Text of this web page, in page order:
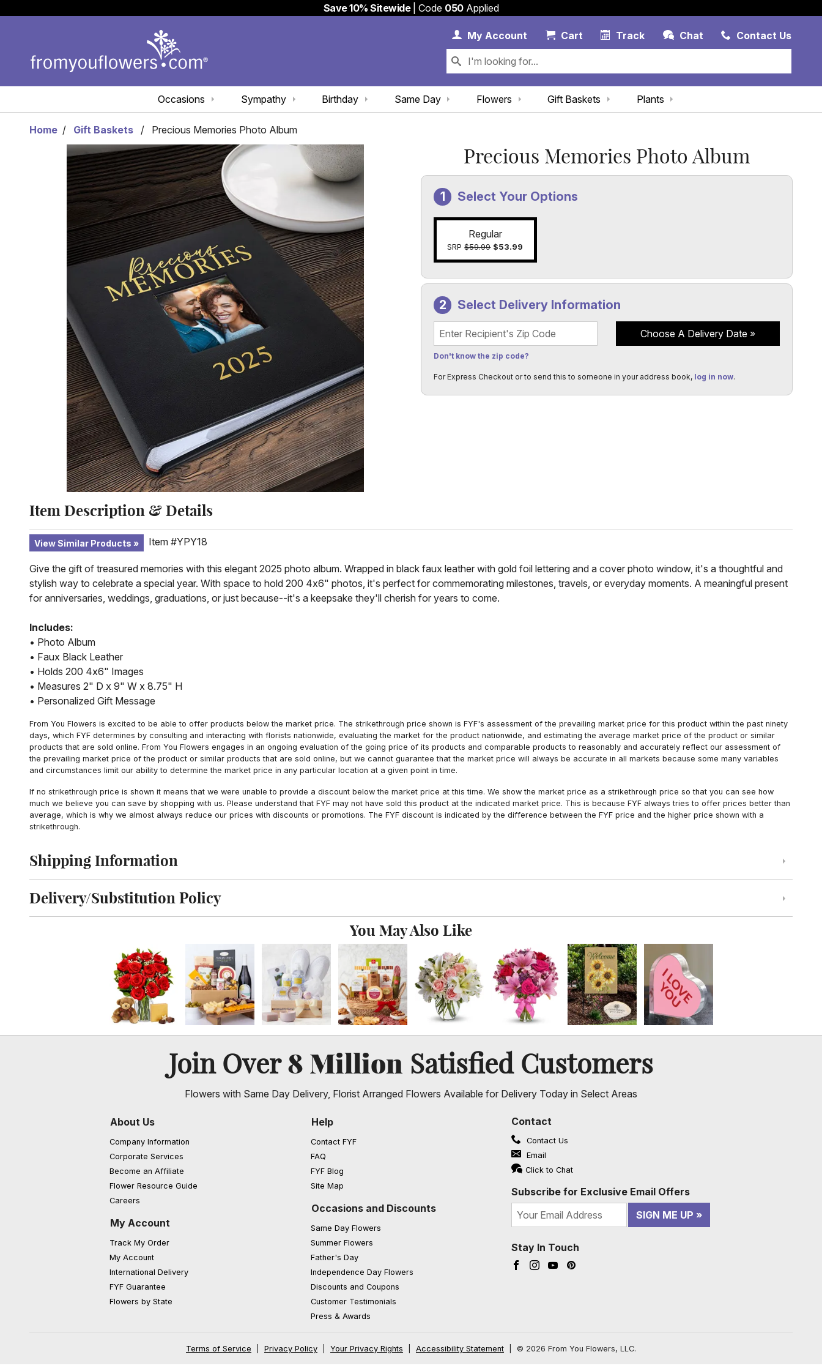
Save 10% Sitewide| Code 050Applied
Track Chat
MyAccount My Account Link
CartCart Link Contact Us
Same Day
Birthday
Sympathy
Occasions Flowers Gift Baskets Plants
Home Gift Baskets Precious Memories Photo Album
Precious Memories Photo Album
Select Your Options
Regular
SRP$59.99 $53.99
Select Delivery Information
Recipient's Zip Code
Don't know the zip code?
Choose A Delivery Date
For Express Checkout or to send this to someone in your address book, log in now.
Item Description & Details
View Similar Products Item #YPY18
Give the gift of treasured memories with this elegant 2025 photo album. Wrapped in black faux leather with gold foil lettering and a cover photo window, it's a thoughtful and
stylish way to celebrate a special year. With space to hold 200 4x6" photos, it's perfect for commemorating milestones, travels, or everyday moments. A meaningful present
for anniversaries, weddings, graduations, or just because--it's a keepsake they'll cherish for years to come.
Includes:
• Photo Album
• Faux Black Leather
• Holds 200 4x6" Images
• Measures 2" D x 9" W x 8.75" H
• Personalized Gift Message
From You Flowers is excited to be able to offer products below the market price. The strikethrough price shown is FYF's assessment of the prevailing market price for this product within the past ninety
days, which FYF determines by consulting and interacting with florists nationwide, evaluating the market for the product nationwide, and estimating the average market price of the product or similar
products that are sold online. From You Flowers engages in an ongoing evaluation of the going price of its products and comparable products to reasonably and accurately reflect our assessment of
the prevailing market price of the product or similar products that are sold online, but we cannot guarantee that the market price will always be accurate in all markets because some many variables
and circumstances limit our ability to determine the market price in any particular location at a given point in time.
If no strikethrough price is shown it means that we were unable to provide a discount below the market price at this time. We show the market price as a strikethrough price so that you can see how
much we believe you can save by shopping with us. Please understand that FYF may not have sold this product at the indicated market price. This is because FYF always tries to offer prices better than
average, which is why we almost always reduce our prices with discounts or promotions. The FYF discount is indicated by the difference between the FYF price and the higher price shown with a
strikethrough.
Click to toggle shipping information
Shipping Information
Click to toggle delivery and substitution policy
Delivery/Substitution Policy
You May Also Like
Join Over8 Million Satisfied Customers
Flowers with Same Day Delivery, Florist Arranged Flowers Available for Delivery Today in Select Areas
About Us
Company Information
Corporate Services
Become an Affiliate
Flower Resource Guide
Careers
My Account
Track My Order
My Account
International Delivery
FYF Guarantee
Flowers by State
Help
Contact FYF
FAQ
FYF Blog(opens in a new window)
Site Map
Occasions and Discounts
Same Day Flowers
Summer Flowers
Father's Day
Independence Day Flowers
Discounts and Coupons
Customer Testimonials
Press & Awards
Contact
Contact Us
Email
Click to Chat
Subscribe for Exclusive Email Offers
SIGN ME UP
Stay In Touch
Facebook (opens in a new window)
Instagram (opens in a new window)
YouTube (opens in a new window)
Terms of Service Privacy Policy Your Privacy Rights Accessibility Statement © 2026 From You Flowers, LLC.